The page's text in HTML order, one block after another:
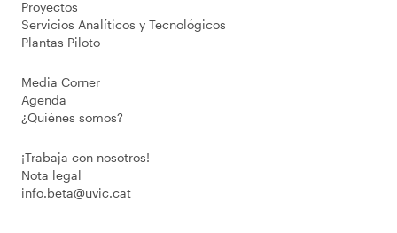
Proyectos
Servicios Analíticos y Tecnológicos
Plantas Piloto
Media Corner
Agenda
¿Quiénes somos?
¡Trabaja con nosotros!
Nota legal
info.beta@uvic.cat